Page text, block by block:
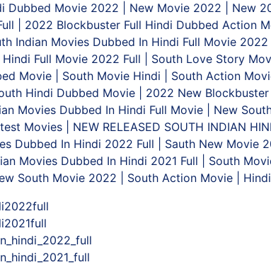
Dubbed Movie 2022 | New Movie 2022 | New
| 2022 Blockbuster Full Hindi Dubbed Action
Indian Movies Dubbed In Hindi Full Movie
Full Movie 2022 Full | South Love Story
Movie | South Movie Hindi | South Action
Hindi Dubbed Movie | 2022 New
Movies Dubbed In Hindi Full Movie | New
Movies | NEW RELEASED SOUTH INDIAN
Dubbed In Hindi 2022 Full | Sauth New Movie
Movies Dubbed In Hindi 2021 Full | South
South Movie 2022 | South Action Movie |